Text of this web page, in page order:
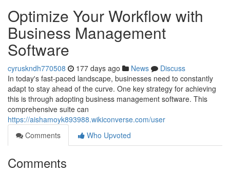
Optimize Your Workflow with
Business Management
Software
cyruskndh770508 177 days ago News
Discuss
In today's fast-paced landscape, businesses need to constantly
adapt to stay ahead of the curve. One key strategy for achieving
this is through adopting business management software. This
comprehensive suite can
https://aishamoyk893988.wikiconverse.com/user
Comments
Who Upvoted
Comments